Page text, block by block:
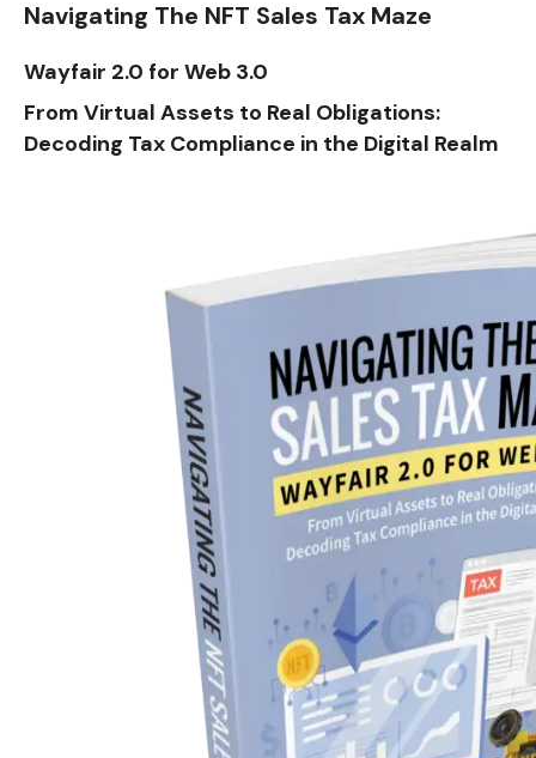
Navigating The NFT Sales Tax Maze
Wayfair 2.0 for Web 3.0
From Virtual Assets to Real Obligations:
Decoding Tax Compliance in the Digital Realm